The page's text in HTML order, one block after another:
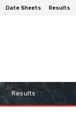
Date Sheets Results
Results